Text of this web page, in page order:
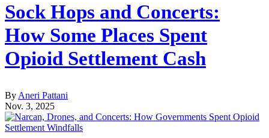
Sock Hops and Concerts:
How Some Places Spent
Opioid Settlement Cash
By Aneri Pattani
Nov. 3, 2025